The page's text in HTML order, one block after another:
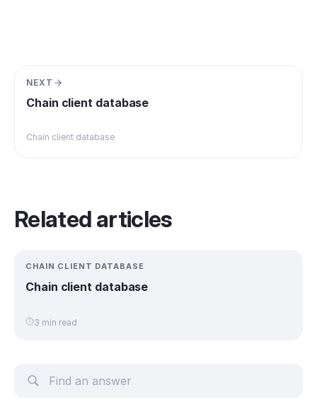
NEXT
Chain client database
Chain client database
Related articles
CHAIN CLIENT DATABASE
Chain client database
3 min read